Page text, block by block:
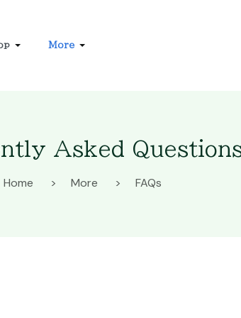
More
Asked
Home More FAQs